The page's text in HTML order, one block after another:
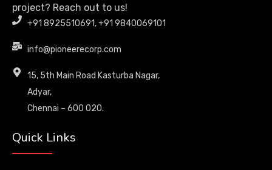
project? Reach out to us!
+91 8925510691, +91 9840069101
info@pioneerecorp.com
15, 5th Main Road Kasturba Nagar,
Adyar,
Chennai – 600 020.
Quick Links